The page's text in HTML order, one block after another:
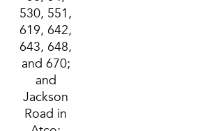
530, 551,
619, 642,
643, 648,
and 670;
and
Jackson
Road in